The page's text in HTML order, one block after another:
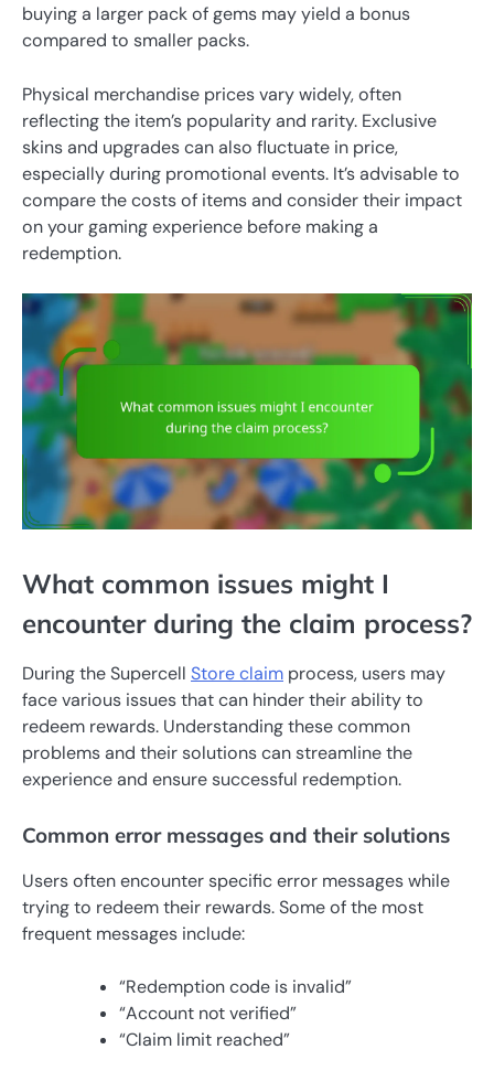
buying a larger pack of gems may yield a bonus
compared to smaller packs.
Physical merchandise prices vary widely, often
reflecting the item’s popularity and rarity. Exclusive
skins and upgrades can also fluctuate in price,
especially during promotional events. It’s advisable to
compare the costs of items and consider their impact
on your gaming experience before making a
redemption.
What common issues might I
encounter during the claim process?
During the Supercell Store claim process, users may
face various issues that can hinder their ability to
redeem rewards. Understanding these common
problems and their solutions can streamline the
experience and ensure successful redemption.
Common error messages and their solutions
Users often encounter specific error messages while
trying to redeem their rewards. Some of the most
frequent messages include:
“Redemption code is invalid”
“Account not verified”
“Claim limit reached”